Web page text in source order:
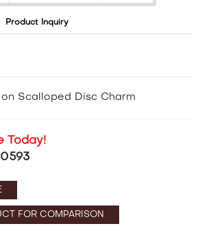
Product Inquiry
Scalloped Disc Charm
Today!
FOR COMPARISON